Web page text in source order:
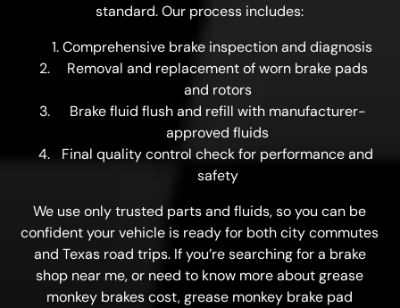
standard. Our process includes:
Comprehensive brake inspection and diagnosis
Removal and replacement of worn brake pads
and rotors
Brake fluid flush and refill with manufacturer-
approved fluids
Final quality control check for performance and
safety
We use only trusted parts and fluids, so you can be
confident your vehicle is ready for both city commutes
and Texas road trips. If you’re searching for a brake
shop near me, or need to know more about grease
monkey brakes cost, grease monkey brake pad